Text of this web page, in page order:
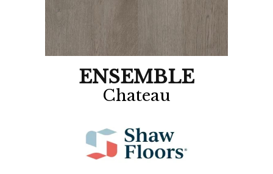
ENSEMBLE
Chateau